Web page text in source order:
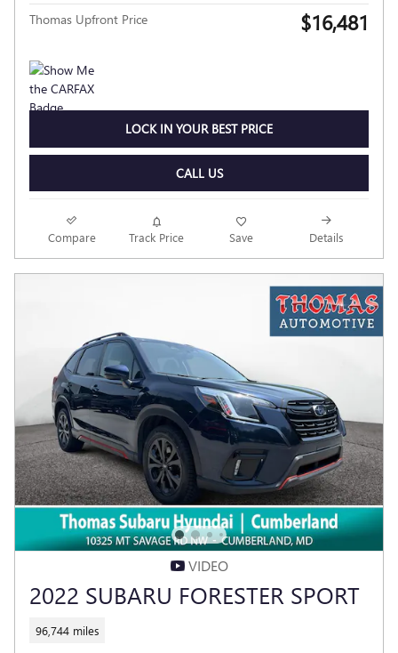
Thomas Upfront Price $16,481
LOCK IN YOUR BEST PRICE
CALL US
Compare Track Price Save Details
VIDEO
2022 SUBARU FORESTER SPORT
96,744 miles